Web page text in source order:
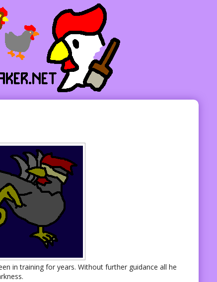
in training for years. Without further guidance all he